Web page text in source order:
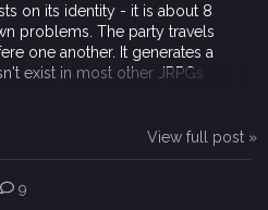
on its identity - it is about 8
problems. The party travels
one another. It generates a
exist in most other JRPGs
View full post »
9